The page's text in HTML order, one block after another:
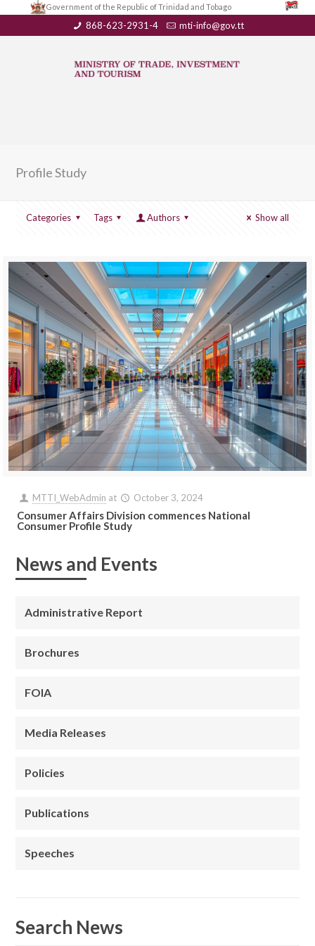
Government of the Republic of Trinidad and Tobago
868-623-2931-4 mti-info@gov.tt
Profile Study
Categories Tags Authors Show all
MTTI_WebAdmin at October 3, 2024
Consumer Affairs Division commences National
Consumer Profile Study
News and Events
Administrative Report
Brochures
FOIA
Media Releases
Policies
Publications
Speeches
Search News